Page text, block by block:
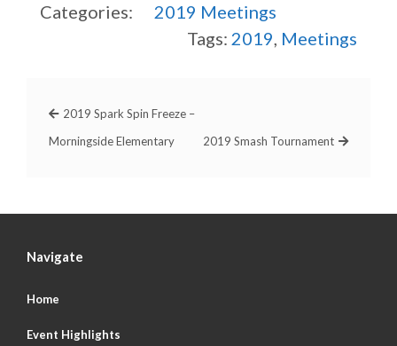
Categories: 2019 Meetings
Tags: 2019, Meetings
2019 Spark Spin Freeze –
Morningside Elementary
2019 Smash Tournament
Navigate
Home
Event Highlights